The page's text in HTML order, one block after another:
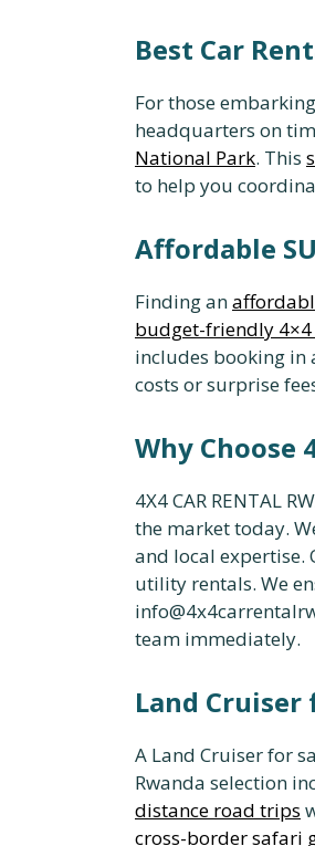
Best Car
For those
headquarters on
National Park. This
to help you
Affordable
Finding an
budget-friendly 4×4
includes booking in
costs or surprise
Why Choose
4X4 CAR RENTAL
the market today.
and local expertise.
utility rentals. We
team immediately.
Land
A Land Cruiser for
Rwanda selection
distance road trips
cross-border safari